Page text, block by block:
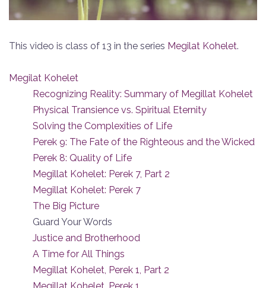
This video is class of 13 in the series Megilat Kohelet.
Megilat Kohelet
Recognizing Reality: Summary of Megillat Kohelet
Physical Transience vs. Spiritual Eternity
Solving the Complexities of Life
Perek 9: The Fate of the Righteous and the Wicked
Perek 8: Quality of Life
Megillat Kohelet: Perek 7, Part 2
Megillat Kohelet: Perek 7
The Big Picture
Guard Your Words
Justice and Brotherhood
A Time for All Things
Megillat Kohelet, Perek 1, Part 2
Megillat Kohelet, Perek 1